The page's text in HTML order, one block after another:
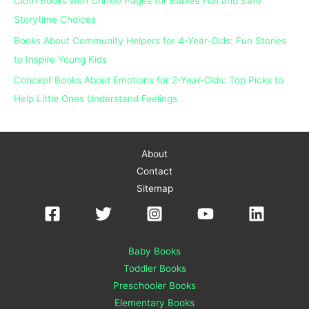
:
Storytime Choices
Books About Community Helpers for 4-Year-Olds: Fun Stories
to Inspire Young Kids
Concept Books About Emotions for 2-Year-Olds: Top Picks to
Help Little Ones Understand Feelings
About
Contact
Sitemap
Baby Books
Toddler Books
Preschooler Books
Elementary Books